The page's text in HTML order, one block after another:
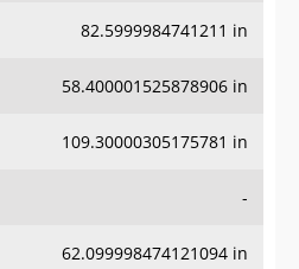
82.5999984741211 in
58.400001525878906 in
109.30000305175781 in
-
62.099998474121094 in